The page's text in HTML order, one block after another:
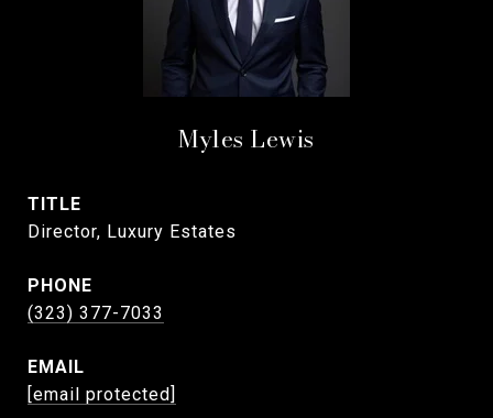
Myles Lewis
TITLE
Director, Luxury Estates
PHONE
(323) 377-7033
EMAIL
[email protected]